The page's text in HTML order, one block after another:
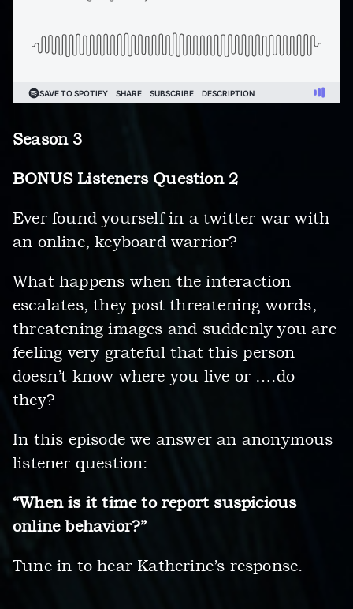
Season 3
BONUS Listeners Question 2
Ever found yourself in a twitter war with
an online, keyboard warrior?
What happens when the interaction
escalates, they post threatening words,
threatening images and suddenly you are
feeling very grateful that this person
doesn’t know where you live or ….do
they?
In this episode we answer an anonymous
listener question:
“When is it time to report suspicious
online behavior?”
Tune in to hear Katherine’s response.